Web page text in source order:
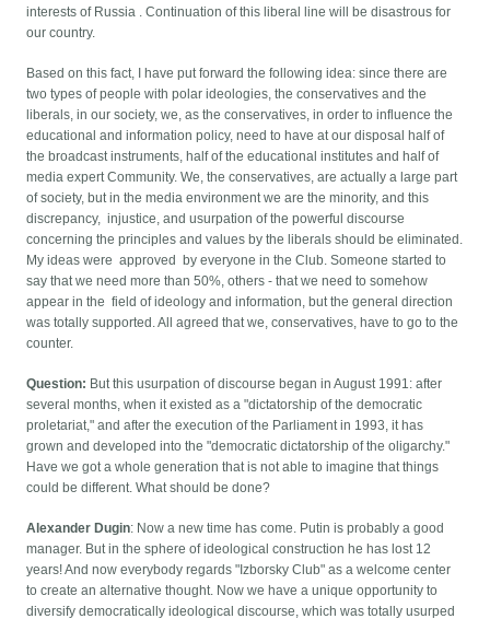
interests of Russia . Continuation of this liberal line will be disastrous for
our country.
Based on this fact, I have put forward the following idea: since there are
two types of people with polar ideologies, the conservatives and the
liberals, in our society, we, as the conservatives, in order to influence the
educational and information policy, need to have at our disposal half of
the broadcast instruments, half of the educational institutes and half of
media expert Community. We, the conservatives, are actually a large part
of society, but in the media environment we are the minority, and this
discrepancy, injustice, and usurpation of the powerful discourse
concerning the principles and values by the liberals should be eliminated.
My ideas were approved by everyone in the Club. Someone started to
say that we need more than 50%, others - that we need to somehow
appear in the field of ideology and information, but the general direction
was totally supported. All agreed that we, conservatives, have to go to the
counter.
Question: But this usurpation of discourse began in August 1991: after
several months, when it existed as a "dictatorship of the democratic
proletariat," and after the execution of the Parliament in 1993, it has
grown and developed into the "democratic dictatorship of the oligarchy."
Have we got a whole generation that is not able to imagine that things
could be different. What should be done?
Alexander Dugin: Now a new time has come. Putin is probably a good
manager. But in the sphere of ideological construction he has lost 12
years! And now everybody regards "Izborsky Club" as a welcome center
to create an alternative thought. Now we have a unique opportunity to
diversify democratically ideological discourse, which was totally usurped